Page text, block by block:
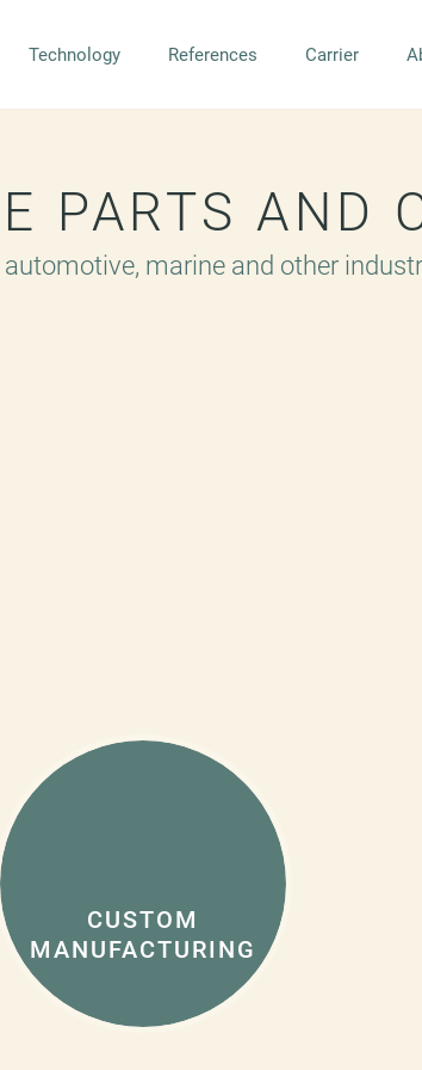
Technology References Carrier
PARTS AND
marine and other
CUSTOM
MANUFACTURING